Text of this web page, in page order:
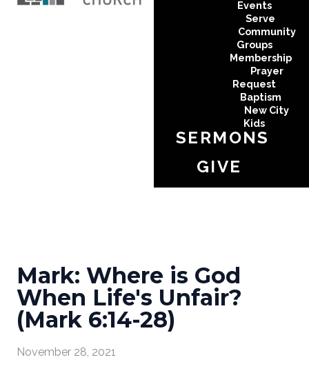
Events
Serve
Community
Groups
Membership
Prayer
Request
Baptism
New City
Kids
SERMONS
GIVE
Mark: Where is God
When Life's Unfair?
(Mark 6:14-28)
November 28, 2021